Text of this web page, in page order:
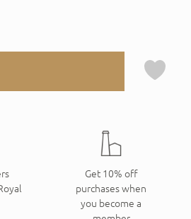
Get 10% off
purchases when
you become a